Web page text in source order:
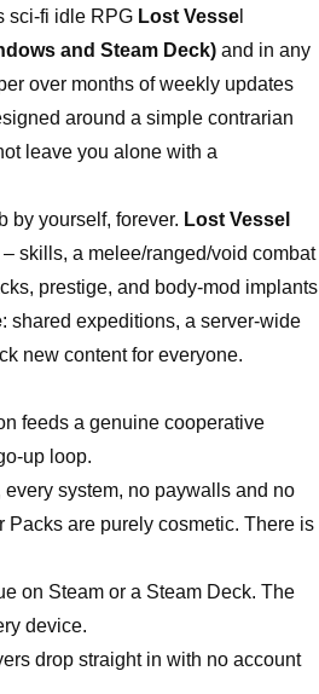
sci-fi idle RPG Lost Vesse
and Steam Deck) and in any
over months of weekly updates
around a simple contrarian
leave you alone with a
by yourself, forever. Lost Vessel
skills, a melee/ranged/void combat
prestige, and body-mod implants
: shared expeditions, a server-wide
new content for everyone.
feeds a genuine cooperative
up loop.
system, no paywalls and no
are purely cosmetic. There is
on Steam or a Steam Deck. The
device.
drop straight in with no account